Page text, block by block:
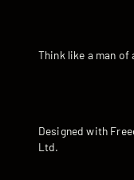
Think like a man
Designed with
Ltd.